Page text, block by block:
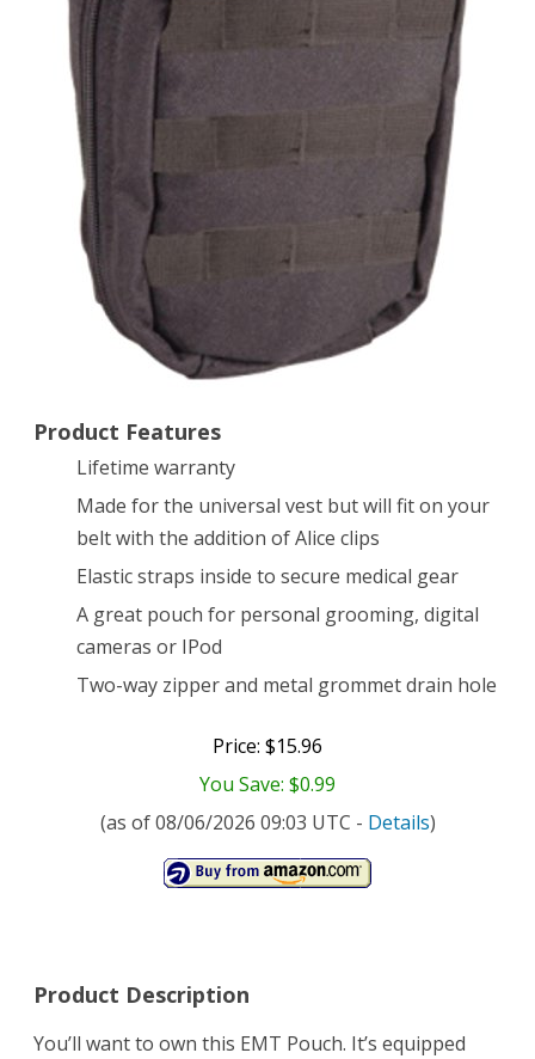
Product Features
Lifetime warranty
Made for the universal vest but will fit on your
belt with the addition of Alice clips
Elastic straps inside to secure medical gear
A great pouch for personal grooming, digital
cameras or IPod
Two-way zipper and metal grommet drain hole
Price: $15.96
You Save: $0.99
(as of 08/06/2026 09:03 UTC - Details)
Product Description
You’ll want to own this EMT Pouch. It’s equipped